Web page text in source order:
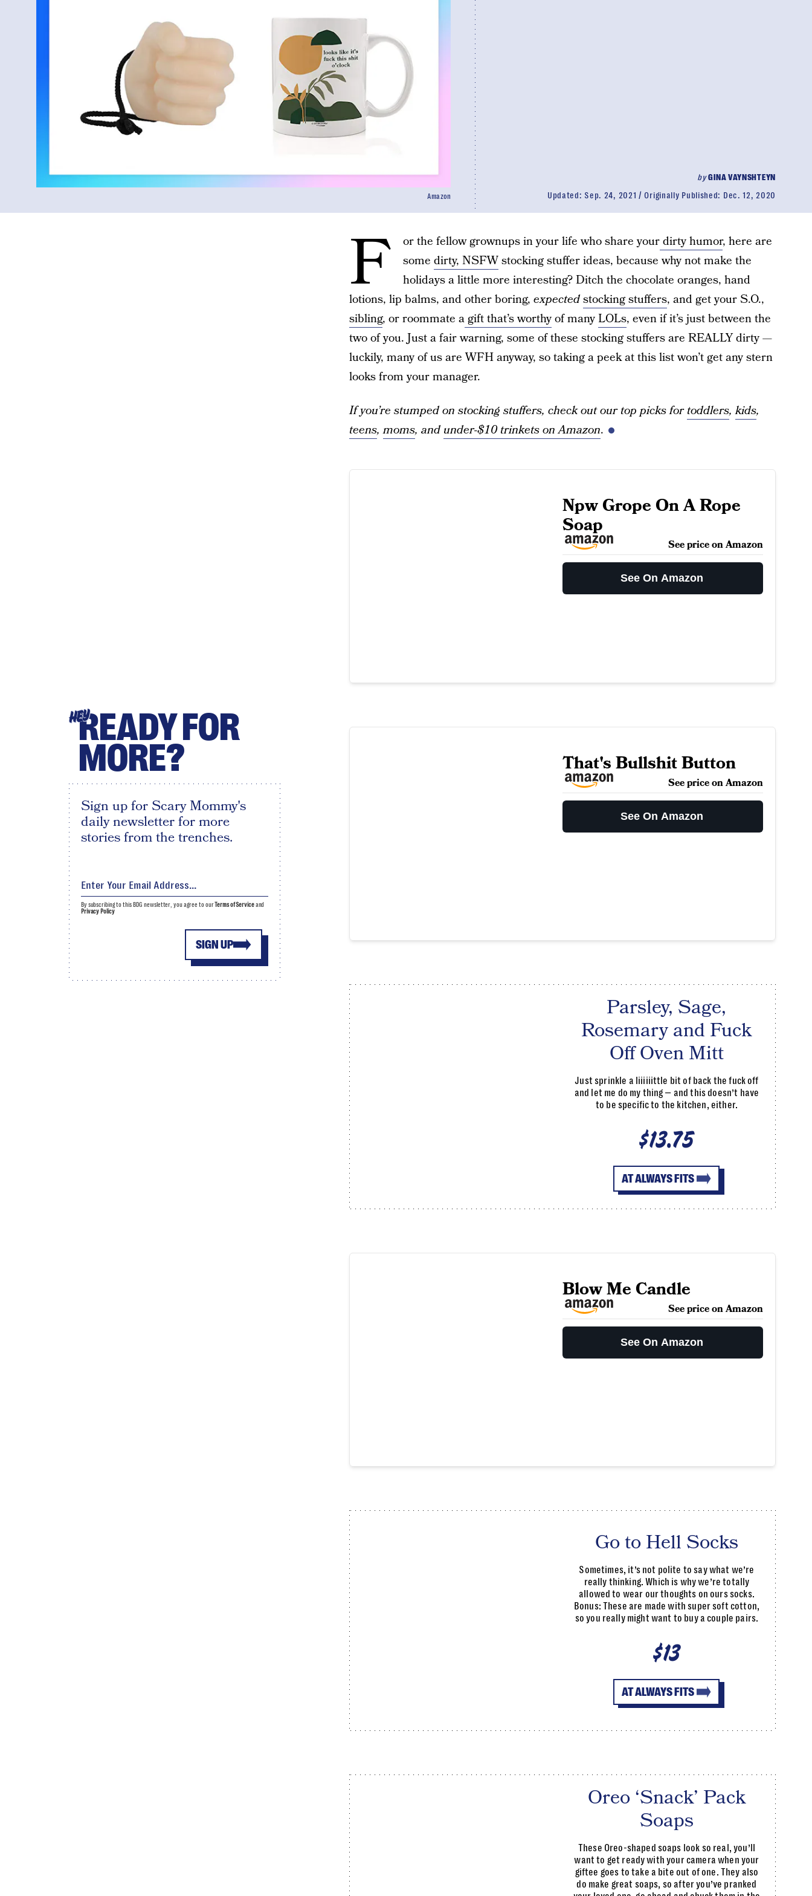
byGINA VAYNSHTEYN
Updated: Sep. 24, 2021 Originally Published: Dec. 12, 2020
Amazon
F or the fellow grownups in your life who share yourdirty humor, here are
some dirty, NSFWstocking stuffer ideas, because why not make the
holidays a little more interesting? Ditch the chocolate oranges, hand
lotions, lip balms, and other boring, expectedstocking stuffers, and get your S.O.,
sibling, or roommate agift that’s worthyof manyLOLs, even if it’s just between the
two of you. Just a fair warning, some of these stocking stuffers are REALLY dirty —
luckily, many of us are WFH anyway, so taking a peek at this list won’t get any stern
looks from your manager.
If you’re stumped on stocking stuffers, check out our top picks fortoddlers,kids,
teens,moms, andunder-$10 trinkets on Amazon.
Npw Grope On A Rope
Soap
See price on Amazon
See On Amazon
That's Bullshit Button
See price on Amazon
See On Amazon
Parsley, Sage,
Rosemary and Fuck
Off Oven Mitt
Just sprinkle a liiiiiittle bit of back the fuck off
and let me do my thing — and this doesn’t have
to be specific to the kitchen, either.
$13.75
AT ALWAYS FITS
Blow Me Candle
See price on Amazon
See On Amazon
Go to Hell Socks
Sometimes, it’s not polite to say what we’re
really thinking. Which is why we’re totally
allowed to wear our thoughts on ours socks.
Bonus: These are made with super soft cotton,
so you really might want to buy a couple pairs.
$13
AT ALWAYS FITS
Oreo ‘Snack’ Pack
Soaps
These Oreo-shaped soaps look so real, you’ll
want to get ready with your camera when your
giftee goes to take a bite out of one. They also
do make great soaps, so after you’ve pranked
HEYREADY FOR
MORE?
Sign up for Scary Mommy's
daily newsletter for more
stories from the trenches.
SIGN UP
By subscribing to this BDG newsletter, you agree to ourTerms of Serviceand
Privacy Policy